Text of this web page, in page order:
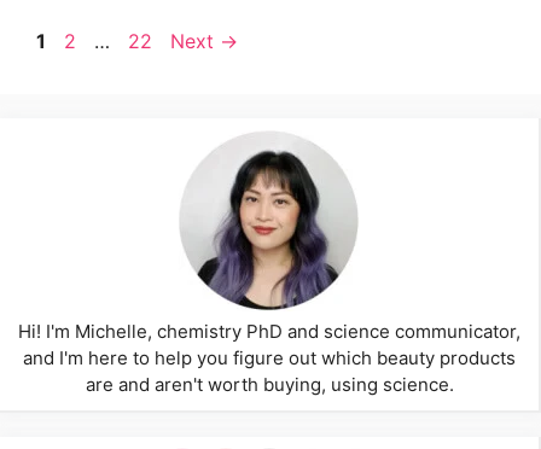
Page
1 Page
2 … Page
22 Next →
Hi! I'm Michelle, chemistry PhD and science communicator,
and I'm here to help you figure out which beauty products
are and aren't worth buying, using science.